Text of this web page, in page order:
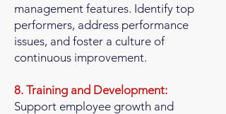
management features. Identify top
performers, address performance
issues, and foster a culture of
continuous improvement.
8. Training and Development:
Support employee growth and